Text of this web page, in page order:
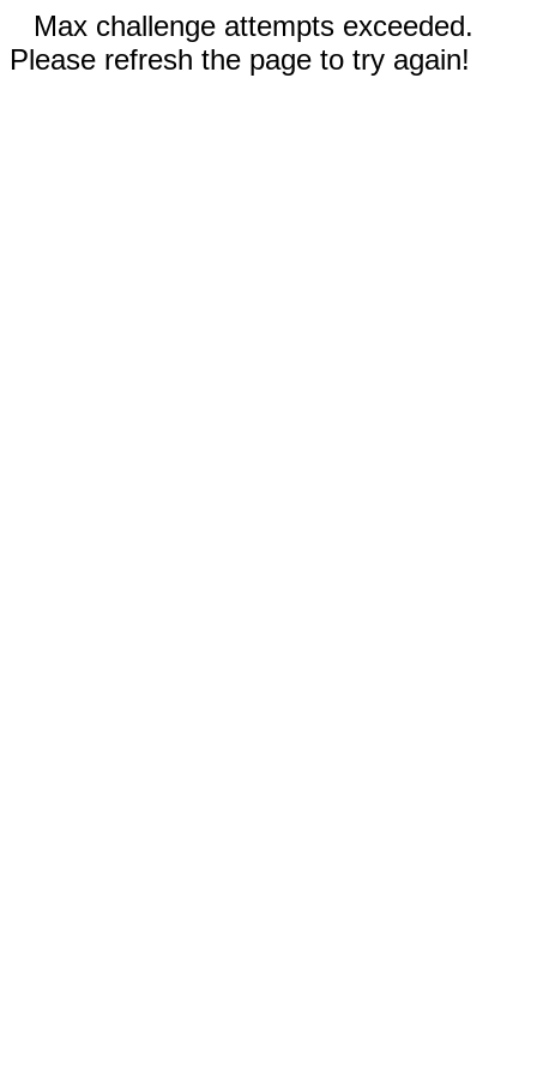
Max challenge attempts exceeded.
Please refresh the page to try again!